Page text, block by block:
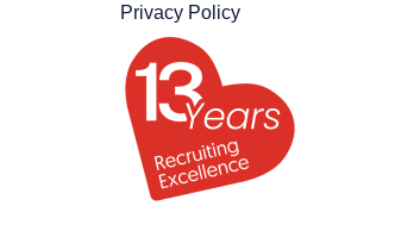
Privacy Policy